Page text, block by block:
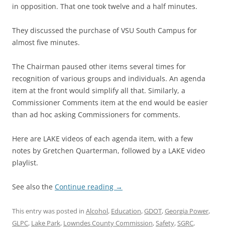
in opposition. That one took twelve and a half minutes.
They discussed the purchase of VSU South Campus for
almost five minutes.
The Chairman paused other items several times for
recognition of various groups and individuals. An agenda
item at the front would simplify all that. Similarly, a
Commissioner Comments item at the end would be easier
than ad hoc asking Commissioners for comments.
Here are LAKE videos of each agenda item, with a few
notes by Gretchen Quarterman, followed by a LAKE video
playlist.
See also the Continue reading →
This entry was posted in Alcohol, Education,GDOT,Georgia Power,
GLPC, Lake Park, Lowndes County Commission,Safety,SGRC,